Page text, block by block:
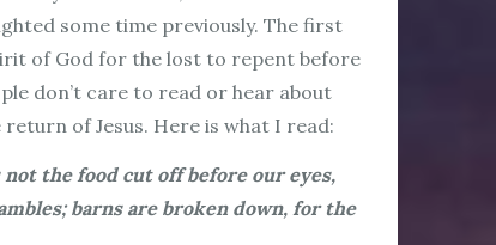
some time previously. The first
of God for the lost to repent before
don’t care to read or hear about
of Jesus. Here is what I read:
the food cut off before our eyes,
barns are broken down, for the